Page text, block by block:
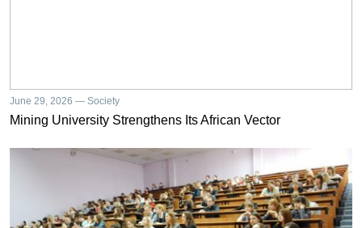
June 29, 2026 — Society
Mining University Strengthens Its African Vector